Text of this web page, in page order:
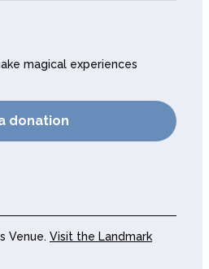
magical experiences
donation
Venue. Visit the Landmark